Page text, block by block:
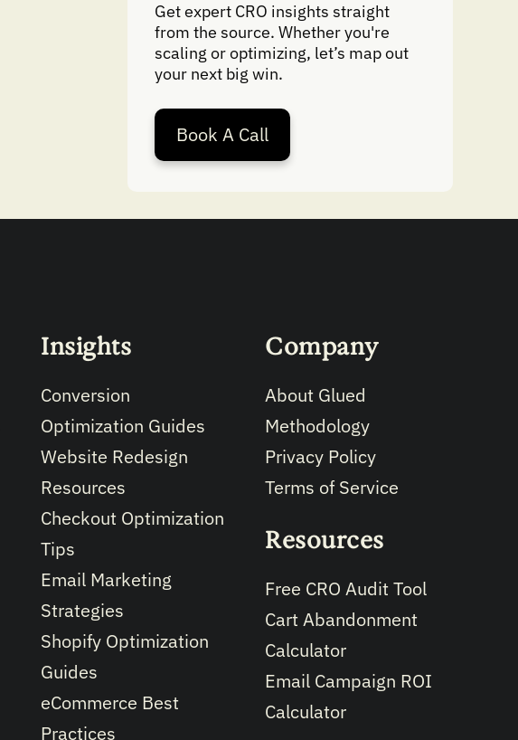
Get expert CRO insights straight
from the source. Whether you're
scaling or optimizing, let’s map out
your next big win.
Book A Call
Insights
Conversion
Optimization Guides
Website Redesign
Resources
Checkout Optimization
Tips
Email Marketing
Strategies
Shopify Optimization
Guides
eCommerce Best
Practices
Company
About Glued
Methodology
Privacy Policy
Terms of Service
Resources
Free CRO Audit Tool
Cart Abandonment
Calculator
Email Campaign ROI
Calculator